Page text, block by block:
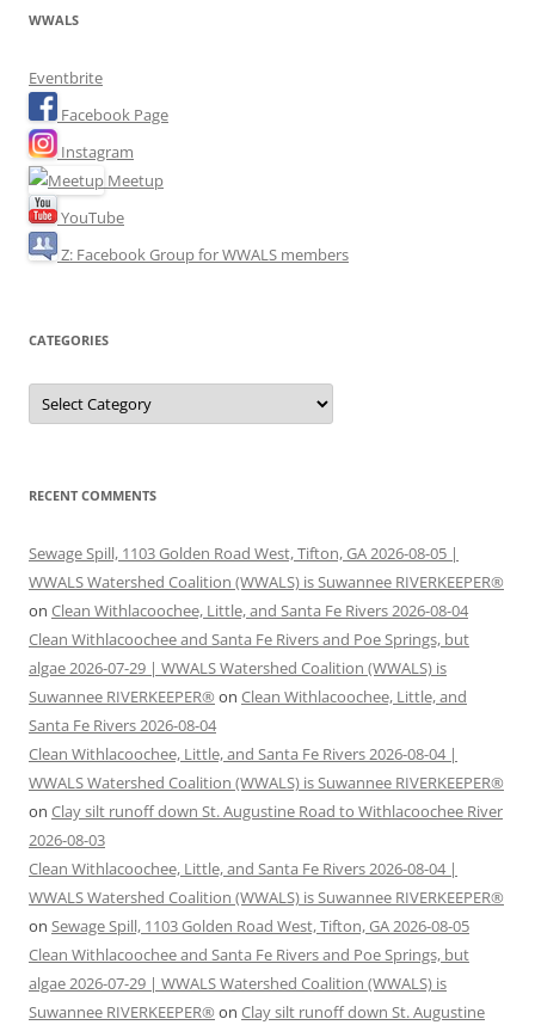
WWALS
Eventbrite
Facebook Page
Instagram
Meetup
YouTube
Z: Facebook Group for WWALS members
CATEGORIES
Categories
RECENT COMMENTS
Sewage Spill, 1103 Golden Road West, Tifton, GA 2026-08-05 |
WWALS Watershed Coalition (WWALS) is Suwannee RIVERKEEPER®
on Clean Withlacoochee, Little, and Santa Fe Rivers 2026-08-04
Clean Withlacoochee and Santa Fe Rivers and Poe Springs, but
algae 2026-07-29 | WWALS Watershed Coalition (WWALS) is
Suwannee RIVERKEEPER® on Clean Withlacoochee, Little, and
Santa Fe Rivers 2026-08-04
Clean Withlacoochee, Little, and Santa Fe Rivers 2026-08-04 |
WWALS Watershed Coalition (WWALS) is Suwannee RIVERKEEPER®
on Clay silt runoff down St. Augustine Road to Withlacoochee River
2026-08-03
Clean Withlacoochee, Little, and Santa Fe Rivers 2026-08-04 |
WWALS Watershed Coalition (WWALS) is Suwannee RIVERKEEPER®
on Sewage Spill, 1103 Golden Road West, Tifton, GA 2026-08-05
Clean Withlacoochee and Santa Fe Rivers and Poe Springs, but
algae 2026-07-29 | WWALS Watershed Coalition (WWALS) is
Suwannee RIVERKEEPER® on Clay silt runoff down St. Augustine